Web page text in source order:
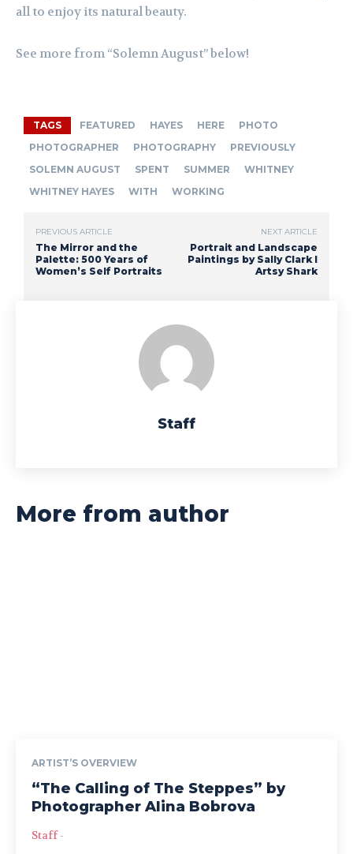
all to enjoy its natural beauty.
See more from “Solemn August” below!
TAGS FEATURED HAYES HERE
PHOTO
PHOTOGRAPHER
PHOTOGRAPHY
PREVIOUSLY
SOLEMN AUGUST
SPENT SUMMER
WHITNEY
WHITNEY HAYES
WITH WORKING
PREVIOUS ARTICLE
The Mirror and the
Palette: 500 Years of
Women’s Self Portraits
NEXT ARTICLE
Portrait and Landscape
Paintings by Sally Clark I
Artsy Shark
Staff
More from author
ARTIST’S OVERVIEW
“The Calling of The Steppes” by
Photographer Alina Bobrova
Staff -